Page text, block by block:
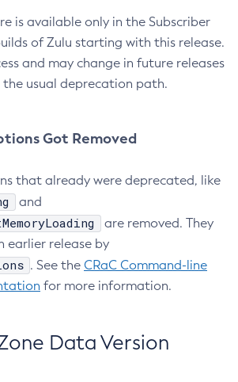
is available only in the Subscriber
of Zulu starting with this release.
and may change in future releases
usual deprecation path.
Got Removed
that already were deprecated, like
and
are removed. They
earlier release by
. See the CRaC Command-line
for more information.
Data Version